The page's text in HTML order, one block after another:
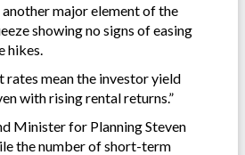
major element of the
showing no signs of easing
hikes.
rates mean the investor yield
with rising rental returns.”
Minister for Planning Steven
the number of short-term